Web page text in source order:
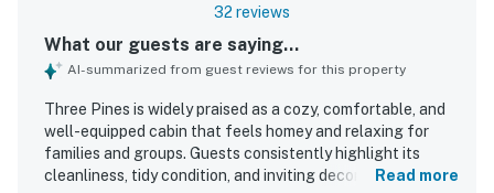
32 reviews
What our guests are saying...
AI-summarized from guest reviews for this property
Three Pines is widely praised as a cozy, comfortable, and
well-equipped cabin that feels homey and relaxing for
families and groups. Guests consistently highlight its
cleanliness, tidy condition, and inviting decor, along with a
Read more